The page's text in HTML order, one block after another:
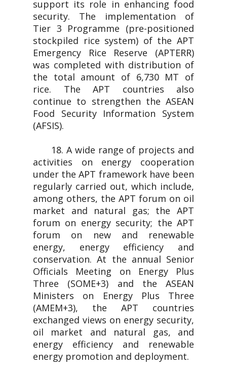
support its role in enhancing food
security. The implementation of
Tier 3 Programme (pre-positioned
stockpiled rice system) of the APT
Emergency Rice Reserve (APTERR)
was completed with distribution of
the total amount of 6,730 MT of
rice. The APT countries also
continue to strengthen the ASEAN
Food Security Information System
(AFSIS).
18. A wide range of projects and
activities on energy cooperation
under the APT framework have been
regularly carried out, which include,
among others, the APT forum on oil
market and natural gas; the APT
forum on energy security; the APT
forum on new and renewable
energy, energy efficiency and
conservation. At the annual Senior
Officials Meeting on Energy Plus
Three (SOME+3) and the ASEAN
Ministers on Energy Plus Three
(AMEM+3), the APT countries
exchanged views on energy security,
oil market and natural gas, and
energy efficiency and renewable
energy promotion and deployment.